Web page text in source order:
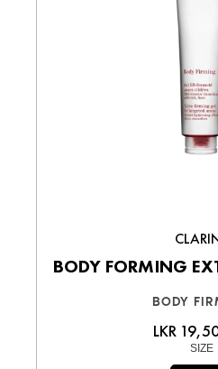
BODY
BODY FORMING
LKR
SIZE